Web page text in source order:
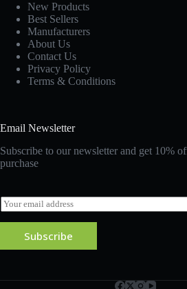
New Products
Best Sellers
Manufacturers
About Us
Contact Us
Privacy Policy
Terms & Conditions
Email Newsletter
Subscribe to our newsletter and get 10%
purchase
E
m
a
l
Subscribe